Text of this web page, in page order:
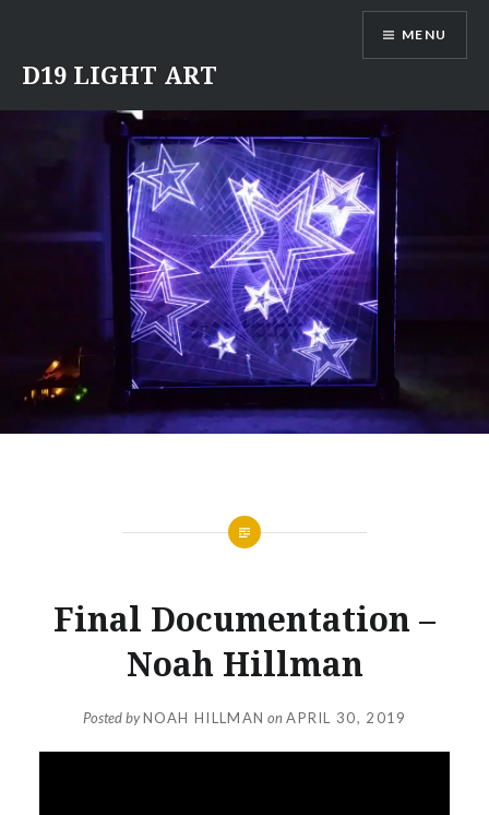
content
D19 LIGHT ART
MENU
Final Documentation –
Noah Hillman
Posted byNOAH HILLMAN onAPRIL 30, 2019